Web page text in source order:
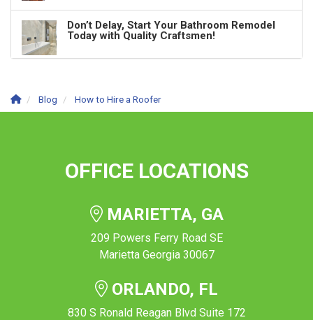
Don’t Delay, Start Your Bathroom Remodel
Today with Quality Craftsmen!
Blog How to Hire a Roofer
OFFICE LOCATIONS
MARIETTA, GA
209 Powers Ferry Road SE
Marietta Georgia 30067
ORLANDO, FL
830 S Ronald Reagan Blvd Suite 172